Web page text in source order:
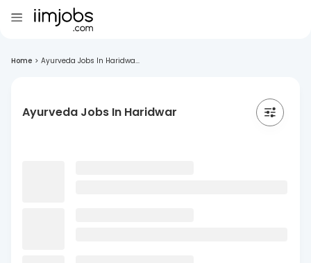
Home > Ayurveda Jobs In Haridwa...
Ayurveda Jobs In Haridwar